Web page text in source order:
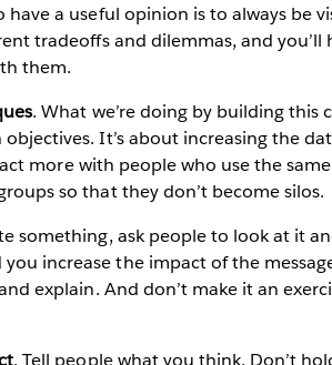
have a useful opinion is to always be
tradeoffs and dilemmas, and you’ll
them.
. What we’re doing by building this
It’s about increasing the
more with people who use the
so that they don’t become silos.
something, ask people to look at it
increase the impact of the
explain. And don’t make it an
. Tell people what you think. Don’t